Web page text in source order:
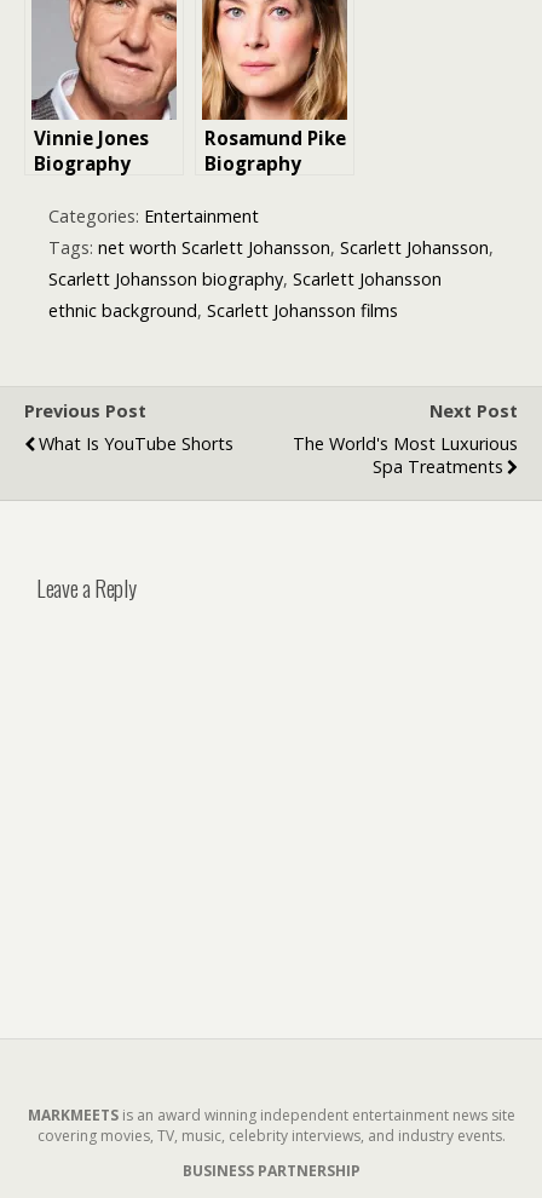
World
Vinnie Jones
Biography
Rosamund Pike
Biography
and theatre
roles
Categories: Entertainment
Tags: net worth Scarlett Johansson, Scarlett Johansson,
Scarlett Johansson biography, Scarlett Johansson
ethnic background, Scarlett Johansson films
Previous Post
What Is YouTube Shorts
Next Post
The World's Most Luxurious
Spa Treatments
Leave a Reply
MARKMEETSis an award winning independent entertainment news site
covering movies, TV, music, celebrity interviews, and industry events.
BUSINESS PARTNERSHIP